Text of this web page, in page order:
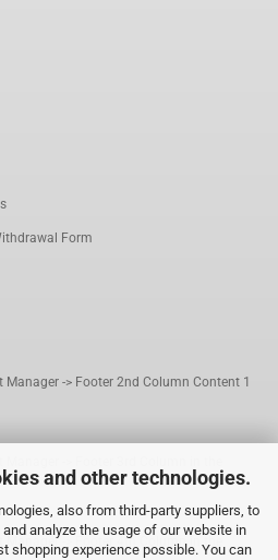
and other technologies.
also from third-party suppliers, to
analyze the usage of our website in
shopping experience possible. You can
Form
-> Footer 2nd Column Content 1
-> Footer 4th Column in the